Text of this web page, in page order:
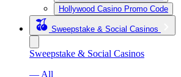
Hollywood Casino Promo Code
Sweepstake & Social Casinos
Sweepstake & Social Casinos
— All